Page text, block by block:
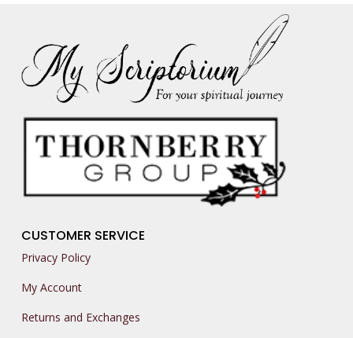
CUSTOMER SERVICE
Privacy Policy
My Account
Returns and Exchanges